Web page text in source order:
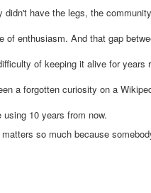
didn't have the legs, the
of enthusiasm. And that gap
of keeping it alive for years
a forgotten curiosity on a
10 years from now.
so much because